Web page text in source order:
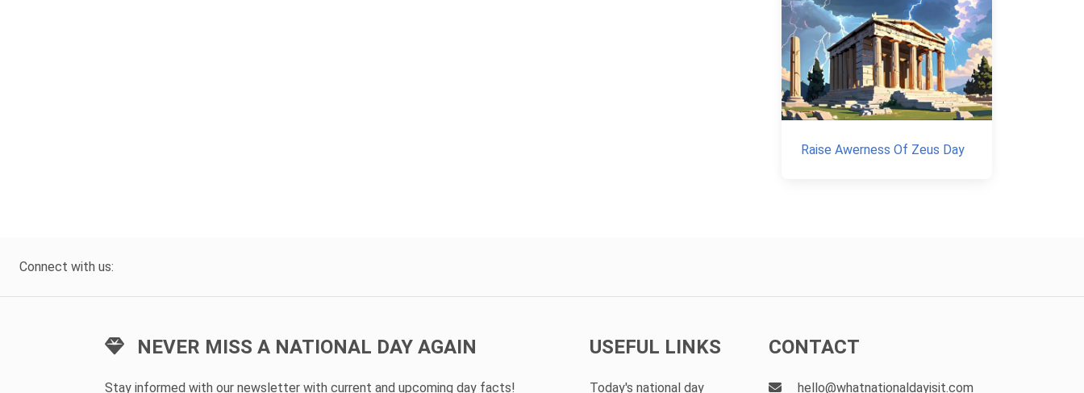
Raise Awerness Of Zeus Day
Connect with us:
NEVER MISS A NATIONAL DAY AGAIN
Stay informed with our newsletter with current and upcoming day facts!
USEFUL LINKS
Today's national day
CONTACT
hello@whatnationaldayisit.com